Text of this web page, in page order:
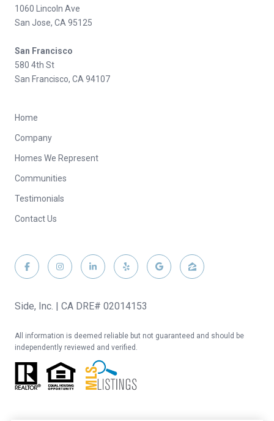
1060 Lincoln Ave
San Jose, CA 95125
San Francisco
580 4th St
San Francisco, CA 94107
Home
Company
Homes We Represent
Communities
Testimonials
Contact Us
Side, Inc. | CA DRE# 02014153
All information is deemed reliable but not guaranteed and should be
independently reviewed and verified.